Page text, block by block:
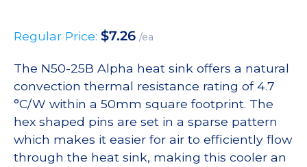
Regular Price: $7.26 /ea
The N50-25B Alpha heat sink offers a natural
convection thermal resistance rating of 4.7
°C/W within a 50mm square footprint. The
hex shaped pins are set in a sparse pattern
which makes it easier for air to efficiently flow
through the heat sink, making this cooler an